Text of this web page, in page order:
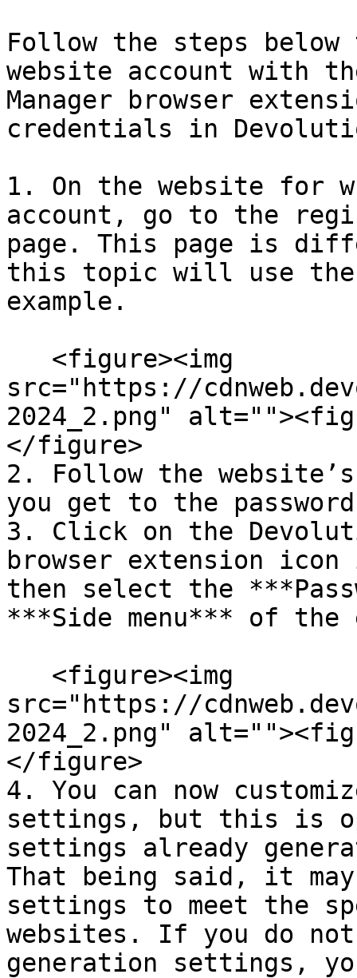
Follow the steps
website account with
Manager browser
credentials in
1. On the website for
account, go to the
page. This page is
this topic will use the
example.
src="https://
2024_2.png"
</figure>
2. Follow the
you get to the
3. Click on the
browser extension
then select the
***Side menu*** of the
src="https://
2024_2.png"
</figure>
4. You can now
settings, but this is
settings already
That being said, it
settings to meet the
websites. If you do
generation settings,